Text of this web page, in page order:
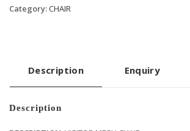
Category:CHAIR
Description Enquiry
Description